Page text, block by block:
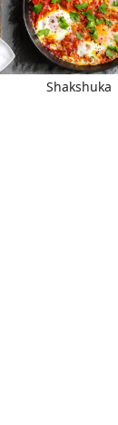
Shakshuka